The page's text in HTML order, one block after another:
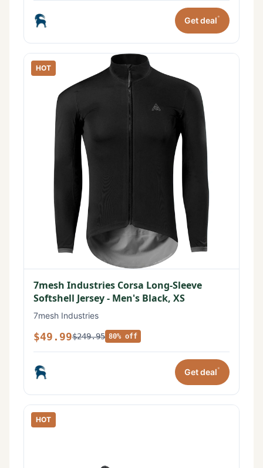
Get deal*
HOT
7mesh Industries Corsa Long-Sleeve
Softshell Jersey - Men's Black, XS
7mesh Industries
$49.99$249.95 80% off
Get deal*
HOT